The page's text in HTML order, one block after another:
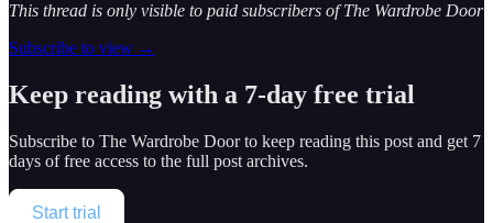
This thread is only visible to paid subscribers of The Wardrobe Door
Subscribe to view →
Keep reading with a 7-day free trial
Subscribe to The Wardrobe Doorto keep reading this post and get 7
days of free access to the full post archives.
Start trial